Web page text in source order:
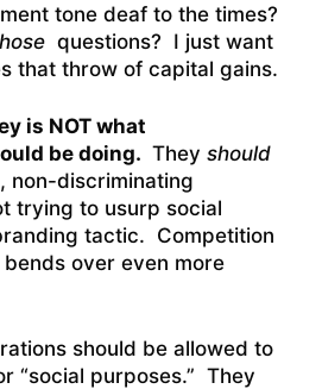
tone deaf to the times?
questions? I just want
that throw of capital gains.
is NOT what
be doing. They should
non-discriminating
trying to usurp social
tactic. Competition
bends over even more
should be allowed to
“social purposes.” They